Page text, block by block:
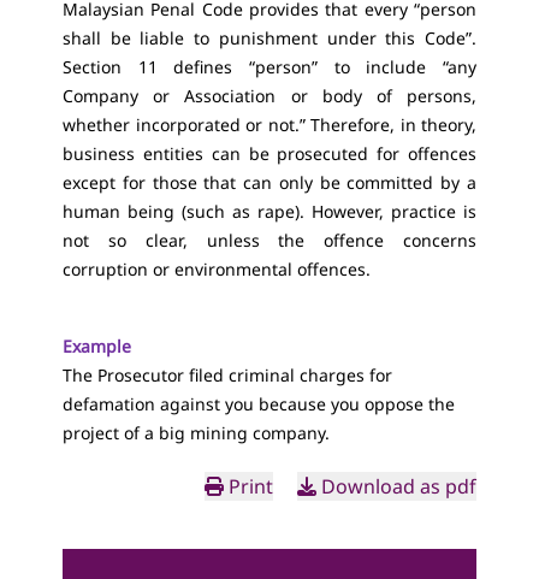
Malaysian Penal Code provides that every “person
shall be liable to punishment under this Code”.
Section 11 defines “person” to include “any
Company or Association or body of persons,
whether incorporated or not.” Therefore, in theory,
business entities can be prosecuted for offences
except for those that can only be committed by a
human being (such as rape). However, practice is
not so clear, unless the offence concerns
corruption or environmental offences.
Example
The Prosecutor filed criminal charges for
defamation against you because you oppose the
project of a big mining company.
Print Download as pdf